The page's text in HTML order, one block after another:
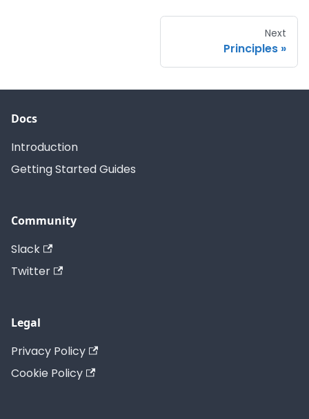
Next
Principles
Docs
Introduction
Getting Started Guides
Community
Slack
Twitter
Legal
Privacy Policy
Cookie Policy